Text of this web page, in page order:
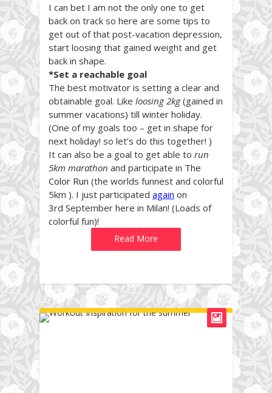
I can bet I am not the only one to get
back on track so here are some tips to
get out of that post-vacation depression,
start loosing that gained weight and get
back in shape.
*Set a reachable goal
The best motivator is setting a clear and
obtainable goal. Like loosing 2kg(gained in
summer vacations) till winter holiday.
(One of my goals too – get in shape for
next holiday! so let’s do this together! )
It can also be a goal to get able to run
5km marathon and participate in The
Color Run (the worlds funnest and colorful
5km ). I just participated again on
3rd September here in Milan! (Loads of
colorful fun)!
Read More